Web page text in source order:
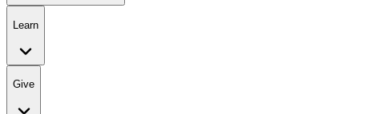
Learn
Give